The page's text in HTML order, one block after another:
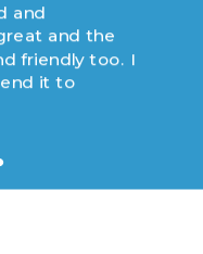
and
and the
friendly too. I
it to